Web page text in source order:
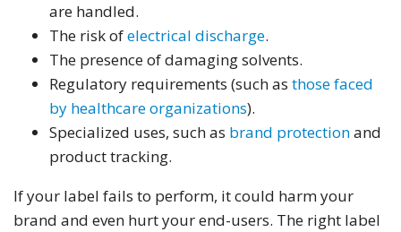
are handled.
The risk ofelectrical discharge.
The presence of damaging solvents.
Regulatory requirements (such as those faced
by healthcare organizations).
Specialized uses, such as brand protectionand
product tracking.
If your label fails to perform, it could harm your
brand and even hurt your end-users. The right label